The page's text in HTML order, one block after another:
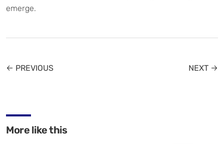
emerge.
← PREVIOUS NEXT →
More like this